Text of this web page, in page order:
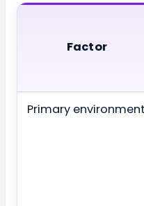
Factor
Primary environment